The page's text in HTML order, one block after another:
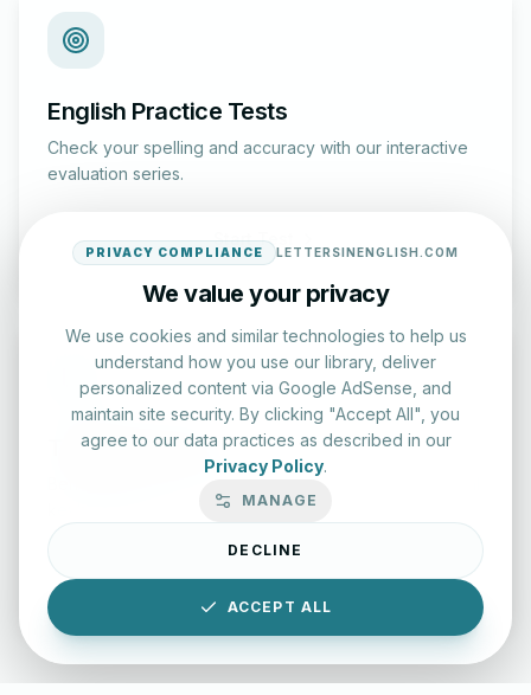
English Practice Tests
Check your spelling and accuracy with our interactive
evaluation series.
Start Test
Typing Test Lab
Enter Lab
PRIVACY COMPLIANCE LETTERSINENGLISH.COM
We value your privacy
We use cookies and similar technologies to help us
understand how you use our library, deliver
personalized content via Google AdSense, and
maintain site security. By clicking "Accept All", you
agree to our data practices as described in our
Privacy Policy.
MANAGE
DECLINE
ACCEPT ALL